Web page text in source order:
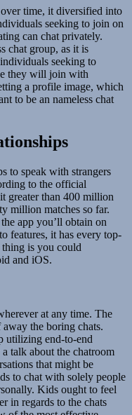
time, it diversified into
seeking to join on
can chat privately.
chat group, as it is
seeking to
they will join with
a profile image, which
to be an nameless chat
to speak with strangers
to the official
greater than 400 million
million matches so far.
app you’ll obtain on
features, it has every top-
is you could
and iOS.
at any time. The
the boring chats.
utilizing end-to-end
talk about the chatroom
that might be
to chat with solely people
Kids ought to feel
in regards to the chats